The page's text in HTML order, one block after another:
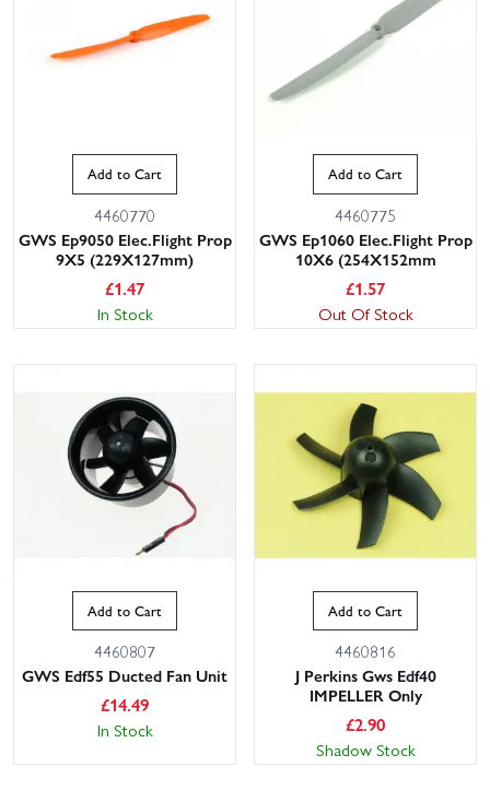
Add to Cart
4460770
GWS Ep9050 Elec.Flight Prop
9X5 (229X127mm)
£1.47
In Stock
Add to Cart
4460775
GWS Ep1060 Elec.Flight Prop
10X6 (254X152mm
£1.57
Out Of Stock
Add to Cart
4460807
GWS Edf55 Ducted Fan Unit
£14.49
In Stock
Add to Cart
4460816
J Perkins Gws Edf40
IMPELLER Only
£2.90
Shadow Stock